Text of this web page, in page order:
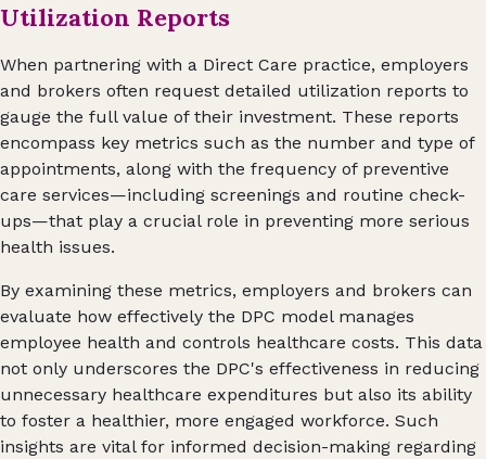
Utilization Reports
When partnering with a Direct Care practice, employers
and brokers often request detailed utilization reports to
gauge the full value of their investment. These reports
encompass key metrics such as the number and type of
appointments, along with the frequency of preventive
care services—including screenings and routine check-
ups—that play a crucial role in preventing more serious
health issues.
By examining these metrics, employers and brokers can
evaluate how effectively the DPC model manages
employee health and controls healthcare costs. This data
not only underscores the DPC's effectiveness in reducing
unnecessary healthcare expenditures but also its ability
to foster a healthier, more engaged workforce. Such
insights are vital for informed decision-making regarding